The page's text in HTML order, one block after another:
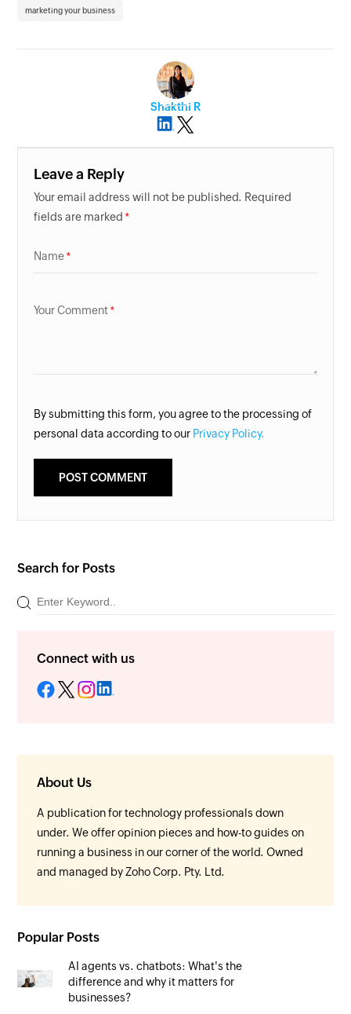
marketing your business
Shakthi R
Leave a Reply
Your email address will not be published. Required
fields are marked
Name
Your Comment
By submitting this form, you agree to the processing of
personal data according to our Privacy Policy.
Search for Posts
Connect with us
About Us
A publication for technology professionals down
under. We offer opinion pieces and how-to guides on
running a business in our corner of the world. Owned
and managed by Zoho Corp. Pty. Ltd.
Popular Posts
AI agents vs. chatbots: What's the
difference and why it matters for
businesses?